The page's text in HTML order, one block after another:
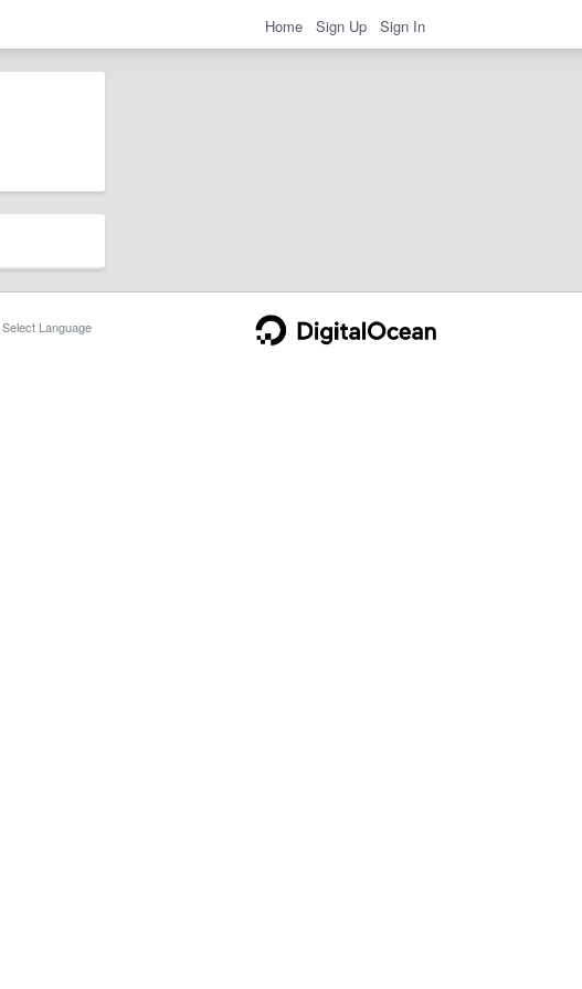
Home Sign Up Sign In
Select Language